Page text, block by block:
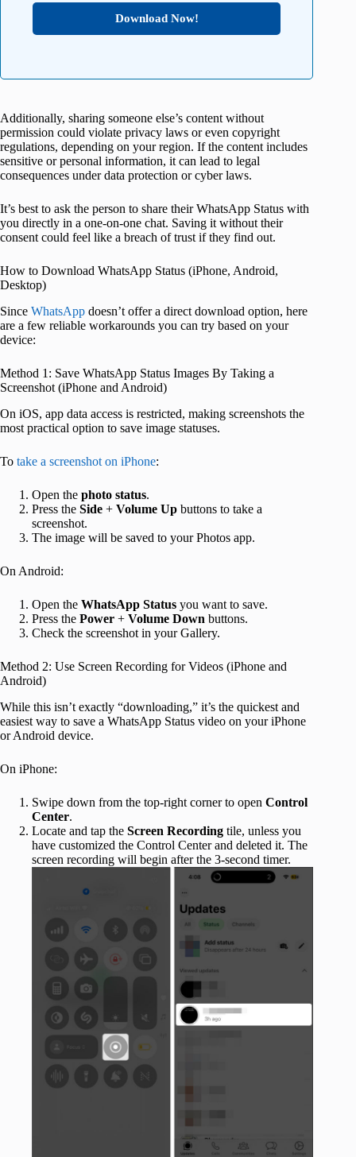
Download Now!
Additionally, sharing someone else’s content without
permission could violate privacy laws or even copyright
regulations, depending on your region. If the content includes
sensitive or personal information, it can lead to legal
consequences under data protection or cyber laws.
It’s best to ask the person to share their WhatsApp Status with
you directly in a one-on-one chat. Saving it without their
consent could feel like a breach of trust if they find out.
How to Download WhatsApp Status (iPhone, Android,
Desktop)
Since WhatsApp doesn’t offer a direct download option, here
are a few reliable workarounds you can try based on your
device:
Method 1: Save WhatsApp Status Images By Taking a
Screenshot (iPhone and Android)
On iOS, app data access is restricted, making screenshots the
most practical option to save image statuses.
To take a screenshot on iPhone:
Open the photo status.
Press the Side + Volume Up buttons to take a
screenshot.
The image will be saved to your Photos app.
On Android:
Open the WhatsApp Status you want to save.
Press the Power + Volume Down buttons.
Check the screenshot in your Gallery.
Method 2: Use Screen Recording for Videos (iPhone and
Android)
While this isn’t exactly “downloading,” it’s the quickest and
easiest way to save a WhatsApp Status video on your iPhone
or Android device.
On iPhone:
Swipe down from the top-right corner to open Control
Center.
Locate and tap the Screen Recording tile, unless you
have customized the Control Center and deleted it. The
screen recording will begin after the 3-second timer.